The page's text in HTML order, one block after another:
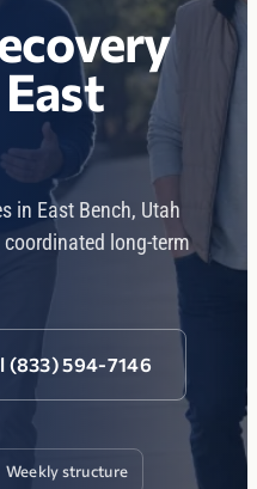
in East Bench, Utah
long-term
(833) 594-7146
Weekly structure